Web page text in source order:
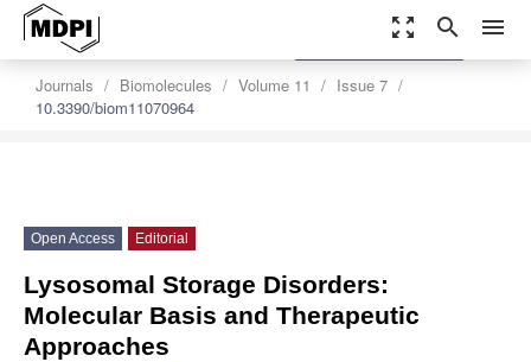
zoom_out_map search menu
Journals Biomolecules Volume 11
Issue 7
10.3390/biom11070964
settings
Order Article Reprints
Open Access Editorial
Lysosomal Storage Disorders:
Molecular Basis and Therapeutic
Approaches